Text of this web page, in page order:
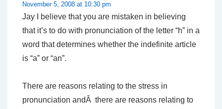
November 5, 2008 at 10:30 pm
Jay I believe that you are mistaken in believing
that it’s to do with pronunciation of the letter “h” in a
word that determines whether the indefinite article
is “a” or “an”.
There are reasons relating to the stress in
pronunciation andÂ there are reasons relating to